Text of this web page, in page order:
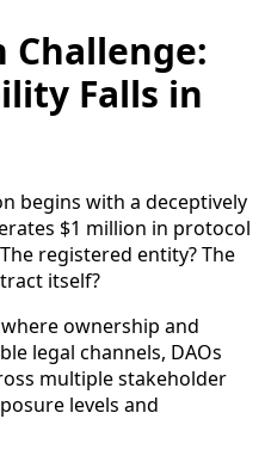
Falls in
begins with a deceptively
$1 million in protocol
registered entity? The
itself?
ownership and
legal channels, DAOs
multiple stakeholder
levels and